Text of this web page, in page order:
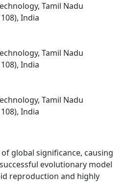
Tamil Nadu
India
Tamil Nadu
India
Tamil Nadu
India
of global significance, causing
evolutionary model
reproduction and highly